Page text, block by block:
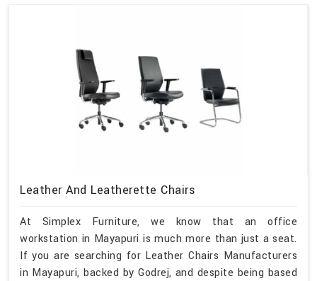
Leather And Leatherette Chairs
At Simplex Furniture, we know that an office
workstation in Mayapuri is much more than just a seat.
If you are searching for Leather Chairs Manufacturers
in Mayapuri, backed by Godrej, and despite being based